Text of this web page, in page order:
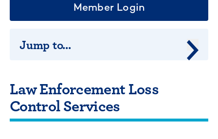
Law Enforcement Loss
Control Services
Member Login
Jump to...